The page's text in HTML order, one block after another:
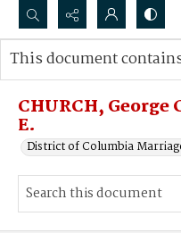
Search...
Advanced search
CHURCH,
E.
District of Columbia
This document